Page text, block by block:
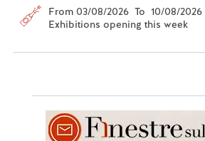
From 03/08/2026 To 10/08/2026
Exhibitions opening this week